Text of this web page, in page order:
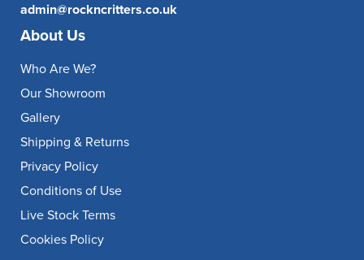
admin@rockncritters.co.uk
About Us
Who Are We?
Our Showroom
Gallery
Shipping & Returns
Privacy Policy
Conditions of Use
Live Stock Terms
Cookies Policy